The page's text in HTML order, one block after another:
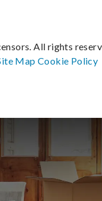
All rights
MapCookie Policy